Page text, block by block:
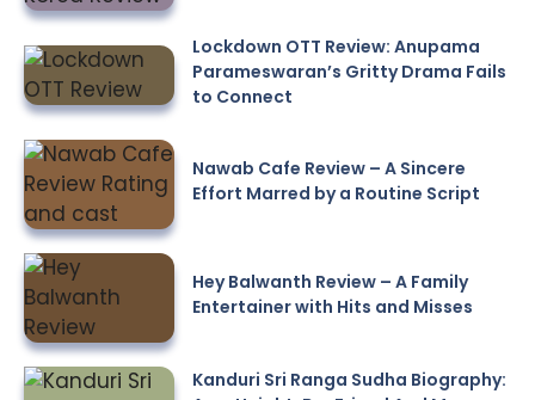
Lockdown OTT Review: Anupama
Parameswaran’s Gritty Drama Fails
to Connect
Nawab Cafe Review – A Sincere
Effort Marred by a Routine Script
Hey Balwanth Review – A Family
Entertainer with Hits and Misses
Kanduri Sri Ranga Sudha Biography: